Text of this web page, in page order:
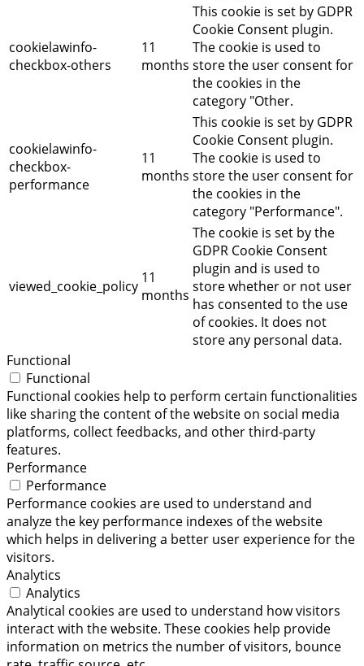
cookielawinfo-
checkbox-others
11
months
This cookie is set by GDPR
Cookie Consent plugin.
The cookie is used to
store the user consent for
the cookies in the
category "Other.
cookielawinfo-
checkbox-
performance
11
months
This cookie is set by GDPR
Cookie Consent plugin.
The cookie is used to
store the user consent for
the cookies in the
category "Performance".
viewed_cookie_policy 11
months
The cookie is set by the
GDPR Cookie Consent
plugin and is used to
store whether or not user
has consented to the use
of cookies. It does not
store any personal data.
Functional
Functional
Functional cookies help to perform certain functionalities
like sharing the content of the website on social media
platforms, collect feedbacks, and other third-party
features.
Performance
Performance
Performance cookies are used to understand and
analyze the key performance indexes of the website
which helps in delivering a better user experience for the
visitors.
Analytics
Analytics
Analytical cookies are used to understand how visitors
interact with the website. These cookies help provide
information on metrics the number of visitors, bounce